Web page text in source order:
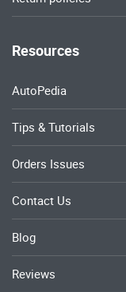
Resources
AutoPedia
Tips & Tutorials
Orders Issues
Contact Us
Blog
Reviews